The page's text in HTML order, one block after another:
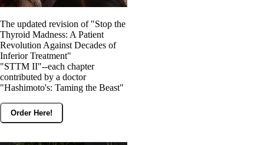
The updated revision of "Stop the
Thyroid Madness: A Patient
Revolution Against Decades of
Inferior Treatment"
"STTM II"--each chapter
contributed by a doctor
"Hashimoto's: Taming the Beast"
Order Here!